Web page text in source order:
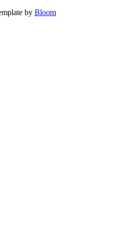
by Bloom